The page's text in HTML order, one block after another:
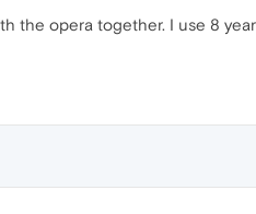
the opera together. I use 8